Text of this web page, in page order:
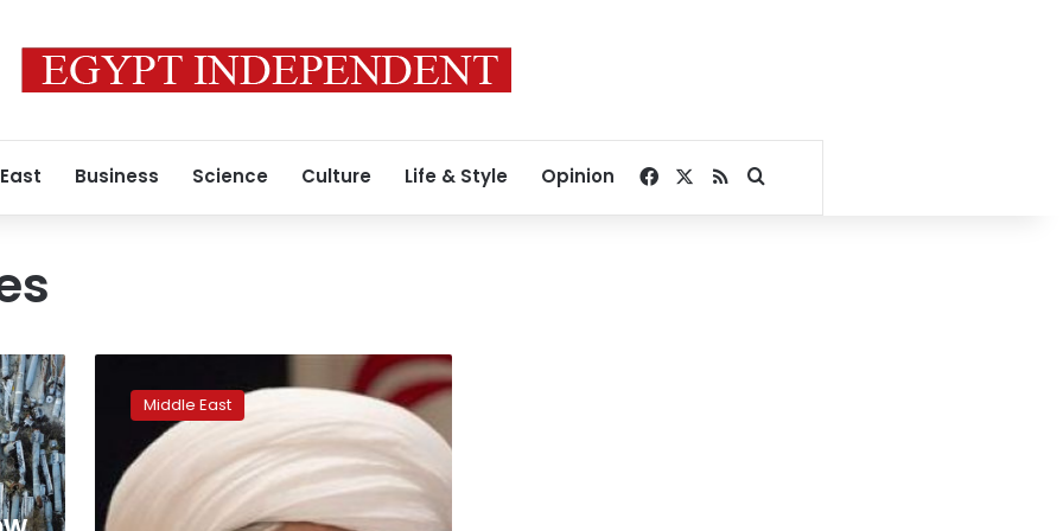
Business Science Culture Life & Style Opinion Facebook
RSSSearch for
sees
shelling,
strikes
again
as
Middle East